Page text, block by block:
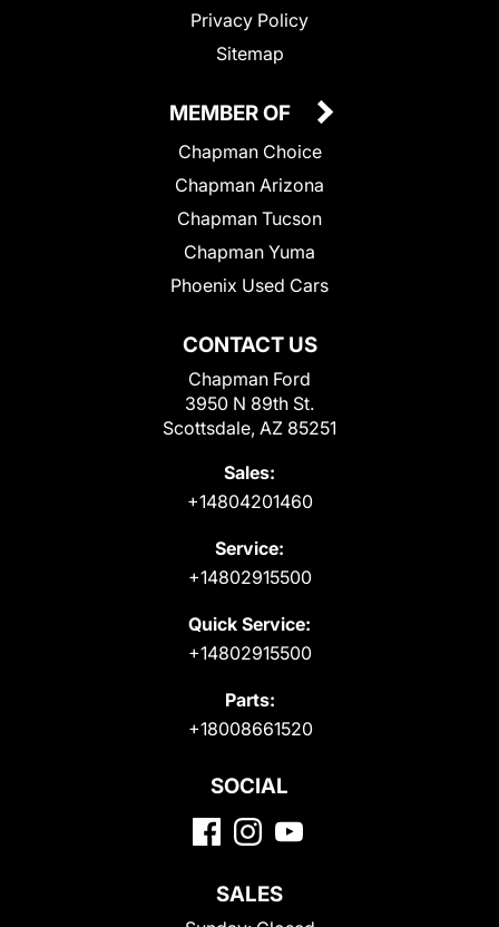
Privacy Policy
Sitemap
CONTACT US
Chapman Ford
3950 N 89th St.
Scottsdale, AZ 85251
Sales:
+14804201460
Service:
+14802915500
Quick Service:
+14802915500
Parts:
+18008661520
MEMBER OF
Chapman Choice
Chapman Arizona
Chapman Tucson
Chapman Yuma
Phoenix Used Cars
SOCIAL
SALES